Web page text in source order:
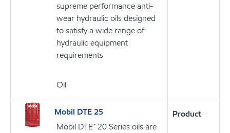
supreme performance anti-
wear hydraulic oils designed
to satisfy a wide range of
hydraulic equipment
requirements
Oil
Mobil DTE 25
Mobil DTE™ 20 Series oils are
Product